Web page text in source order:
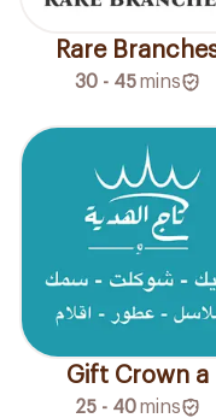
Rare
30 - 45mins
Gift Crown a
25 - 40mins